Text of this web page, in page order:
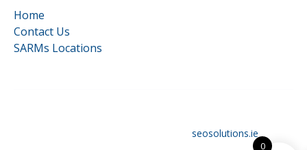
Home
Contact Us
SARMs Locations
seosolutions.ie
0